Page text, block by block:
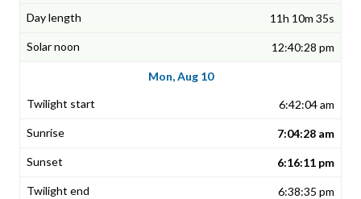
11h 10m 35s
12:40:28 pm
Mon, Aug 10
6:42:04 am
7:04:28 am
6:16:11 pm
6:38:35 pm